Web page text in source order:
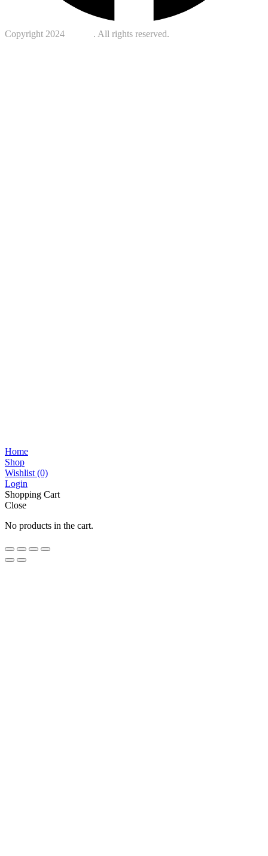
Copyright 2024 . All rights reserved.
Home
Shop
Wishlist (0)
Login
Shopping Cart
Close
No products in the cart.